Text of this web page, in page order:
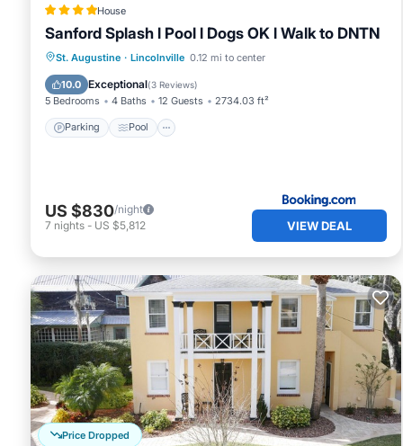
House
Sanford Splash l Pool l Dogs OK l Walk to DNTN
St. Augustine · Lincolnville 0.12 mi to center
10.0 Exceptional(3 Reviews)
5 Bedrooms 4 Baths 12 Guests 2734.03 ft²
Parking Pool
Parking Pool
View
Air Conditioner
US $830/night
7 nights - US $5,812 VIEW DEAL
Price Dropped